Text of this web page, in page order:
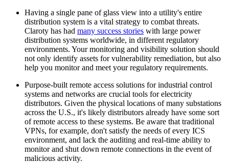
Having a single pane of glass view into a utility's entire
distribution system is a vital strategy to combat threats.
Claroty has had many success stories with large power
distribution systems worldwide, in different regulatory
environments. Your monitoring and visibility solution should
not only identify assets for vulnerability remediation, but also
help you monitor and meet your regulatory requirements.
Purpose-built remote access solutions for industrial control
systems and networks are crucial tools for electricity
distributors. Given the physical locations of many substations
across the U.S., it's likely distributors already have some sort
of remote access to these systems. Be aware that traditional
VPNs, for example, don't satisfy the needs of every ICS
environment, and lack the auditing and real-time ability to
monitor and shut down remote connections in the event of
malicious activity.